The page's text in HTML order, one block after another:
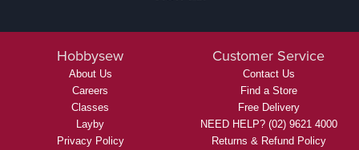
Hobbysew
About Us
Careers
Classes
Layby
Privacy Policy
Customer Service
Contact Us
Find a Store
Free Delivery
NEED HELP? (02) 9621 4000
Returns & Refund Policy